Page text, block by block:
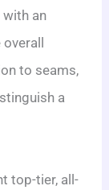
an
overall
to seams,
a
top-tier, all-